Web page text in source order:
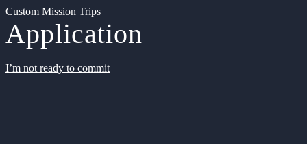
Custom Mission Trips
Application
I’m not ready to commit